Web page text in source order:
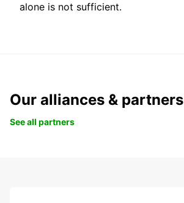
alone is not sufficient.
Our alliances & partners
See all partners